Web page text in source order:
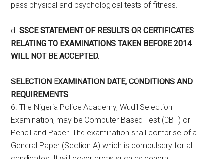
pass physical and psychological tests of fitness.
d.SSCE STATEMENT OF RESULTS OR CERTIFICATES
RELATING TO EXAMINATIONS TAKEN BEFORE 2014
WILL NOT BE ACCEPTED.
SELECTION EXAMINATION DATE, CONDITIONS AND
REQUIREMENTS
6. The Nigeria Police Academy, Wudil Selection
Examination, may be Computer Based Test (CBT) or
Pencil and Paper. The examination shall comprise of a
General Paper (Section A) which is compulsory for all